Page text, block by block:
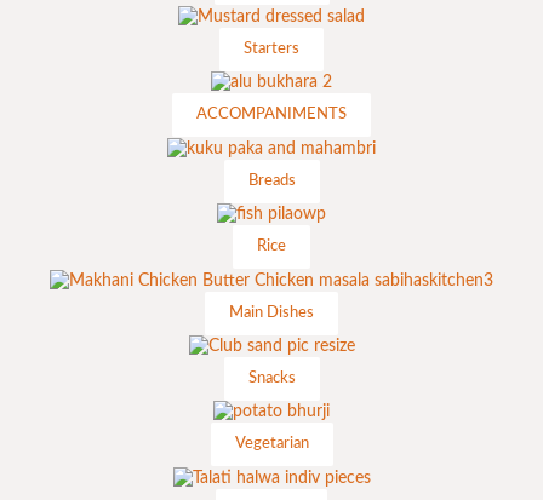
Starters
ACCOMPANIMENTS
Breads
Rice
Main Dishes
Snacks
Vegetarian